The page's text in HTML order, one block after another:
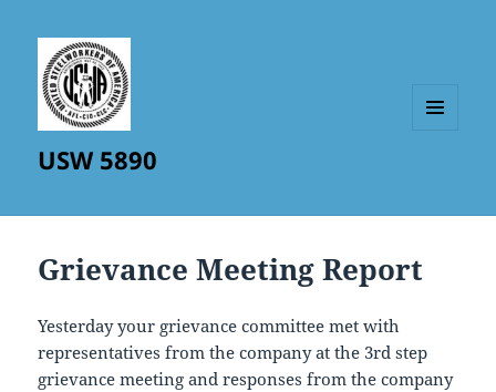
USW 5890
Grievance Meeting Report
Yesterday your grievance committee met with
representatives from the company at the 3rd step
grievance meeting and responses from the company